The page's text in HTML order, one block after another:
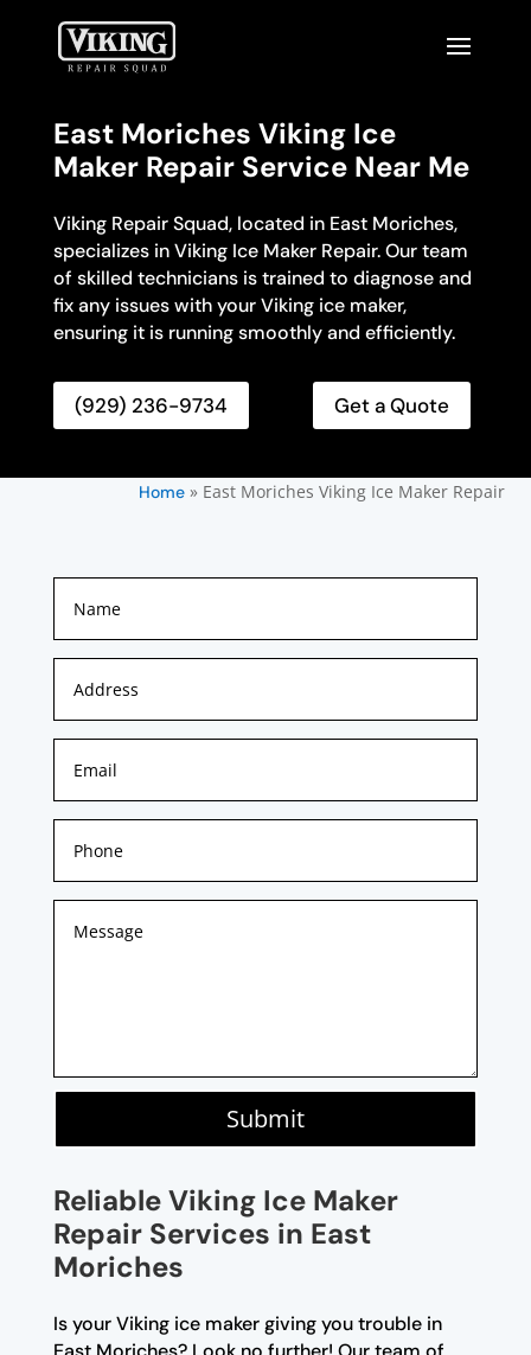
East Moriches Viking Ice
Maker Repair Service Near Me
Viking Repair Squad, located in East Moriches,
specializes in Viking Ice Maker Repair. Our team
of skilled technicians is trained to diagnose and
fix any issues with your Viking ice maker,
ensuring it is running smoothly and efficiently.
(929) 236-9734 Get a Quote
Home» East Moriches Viking Ice Maker Repair
Submit
Reliable Viking Ice Maker
Repair Services in East
Moriches
Is your Viking ice maker giving you trouble in